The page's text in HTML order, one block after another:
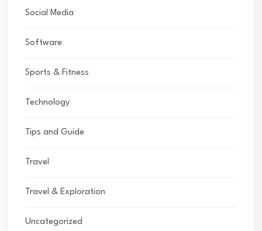
Social Media
Software
Sports & Fitness
Technology
Tips and Guide
Travel
Travel & Exploration
Uncategorized